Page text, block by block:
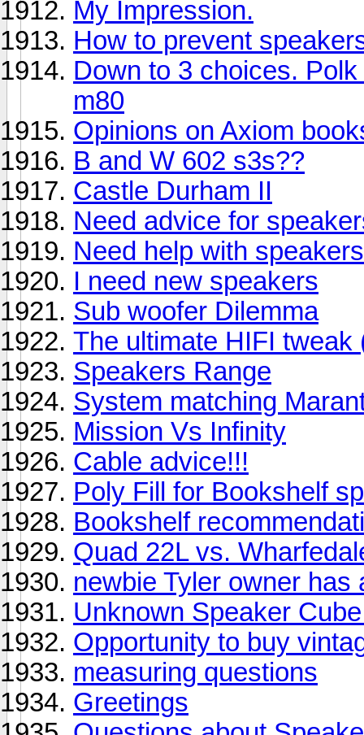
My Impression.
How to prevent
Down to 3 choices.
m80
Opinions on Axiom
B and W 602 s3s??
Castle Durham II
Need advice for
Need help with
I need new speakers
Sub woofer Dilemma
The ultimate HIFI
Speakers Range
System matching
Mission Vs Infinity
Cable advice!!!
Poly Fill for Bookshelf
Bookshelf
Quad 22L vs.
newbie Tyler owner has
Unknown Speaker
Opportunity to buy
measuring questions
Greetings